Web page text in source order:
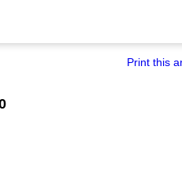
Print this